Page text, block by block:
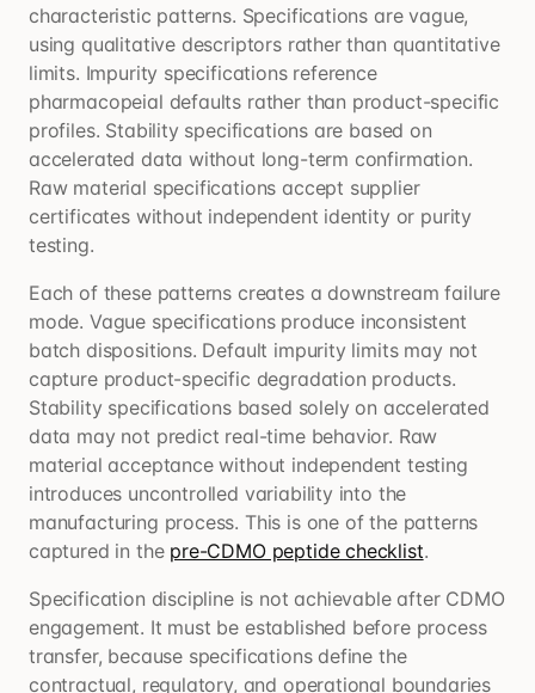
characteristic patterns. Specifications are vague,
using qualitative descriptors rather than quantitative
limits. Impurity specifications reference
pharmacopeial defaults rather than product-specific
profiles. Stability specifications are based on
accelerated data without long-term confirmation.
Raw material specifications accept supplier
certificates without independent identity or purity
testing.
Each of these patterns creates a downstream failure
mode. Vague specifications produce inconsistent
batch dispositions. Default impurity limits may not
capture product-specific degradation products.
Stability specifications based solely on accelerated
data may not predict real-time behavior. Raw
material acceptance without independent testing
introduces uncontrolled variability into the
manufacturing process. This is one of the patterns
captured in the pre-CDMO peptide checklist.
Specification discipline is not achievable after CDMO
engagement. It must be established before process
transfer, because specifications define the
contractual, regulatory, and operational boundaries